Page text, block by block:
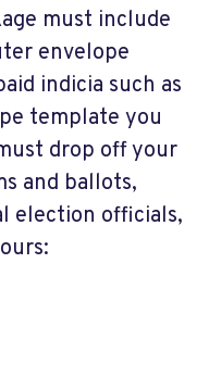
must include
envelope
indicia such as
template you
drop off your
and ballots,
election officials,